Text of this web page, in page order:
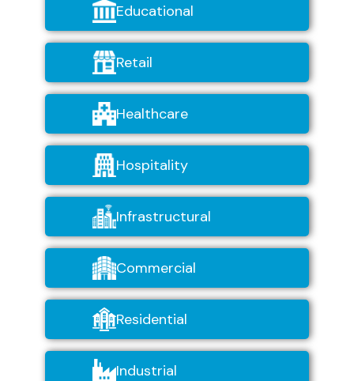
Educational
Retail
Healthcare
Hospitality
Infrastructural
Commercial
Residential
Industrial